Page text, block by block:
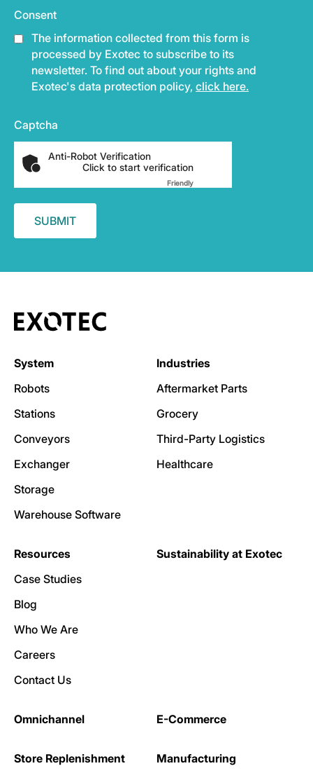
Consent
The information collected from this form is
processed by Exotec to subscribe to its
newsletter. To find out about your rights and
Exotec's data protection policy, click here.
Captcha
Anti-Robot Verification
Click to start verification
FriendlyCaptcha ⇗
System
Robots
Stations
Conveyors
Exchanger
Storage
Warehouse Software
Industries
Aftermarket Parts
Grocery
Third-Party Logistics
Healthcare
Resources
Case Studies
Blog
Who We Are
Careers
Contact Us
Sustainability at Exotec
Omnichannel E-Commerce
Store Replenishment Manufacturing